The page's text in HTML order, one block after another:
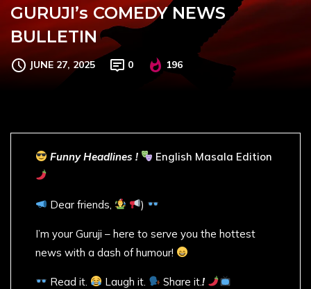
GURUJI’s COMEDY NEWS
BULLETIN
JUNE 27, 2025 0 196
Funny Headlines ! English Masala Edition
Dear friends, )
I’m your Guruji – here to serve you the hottest
news with a dash of humour!
Read it. Laugh it. Share it.!